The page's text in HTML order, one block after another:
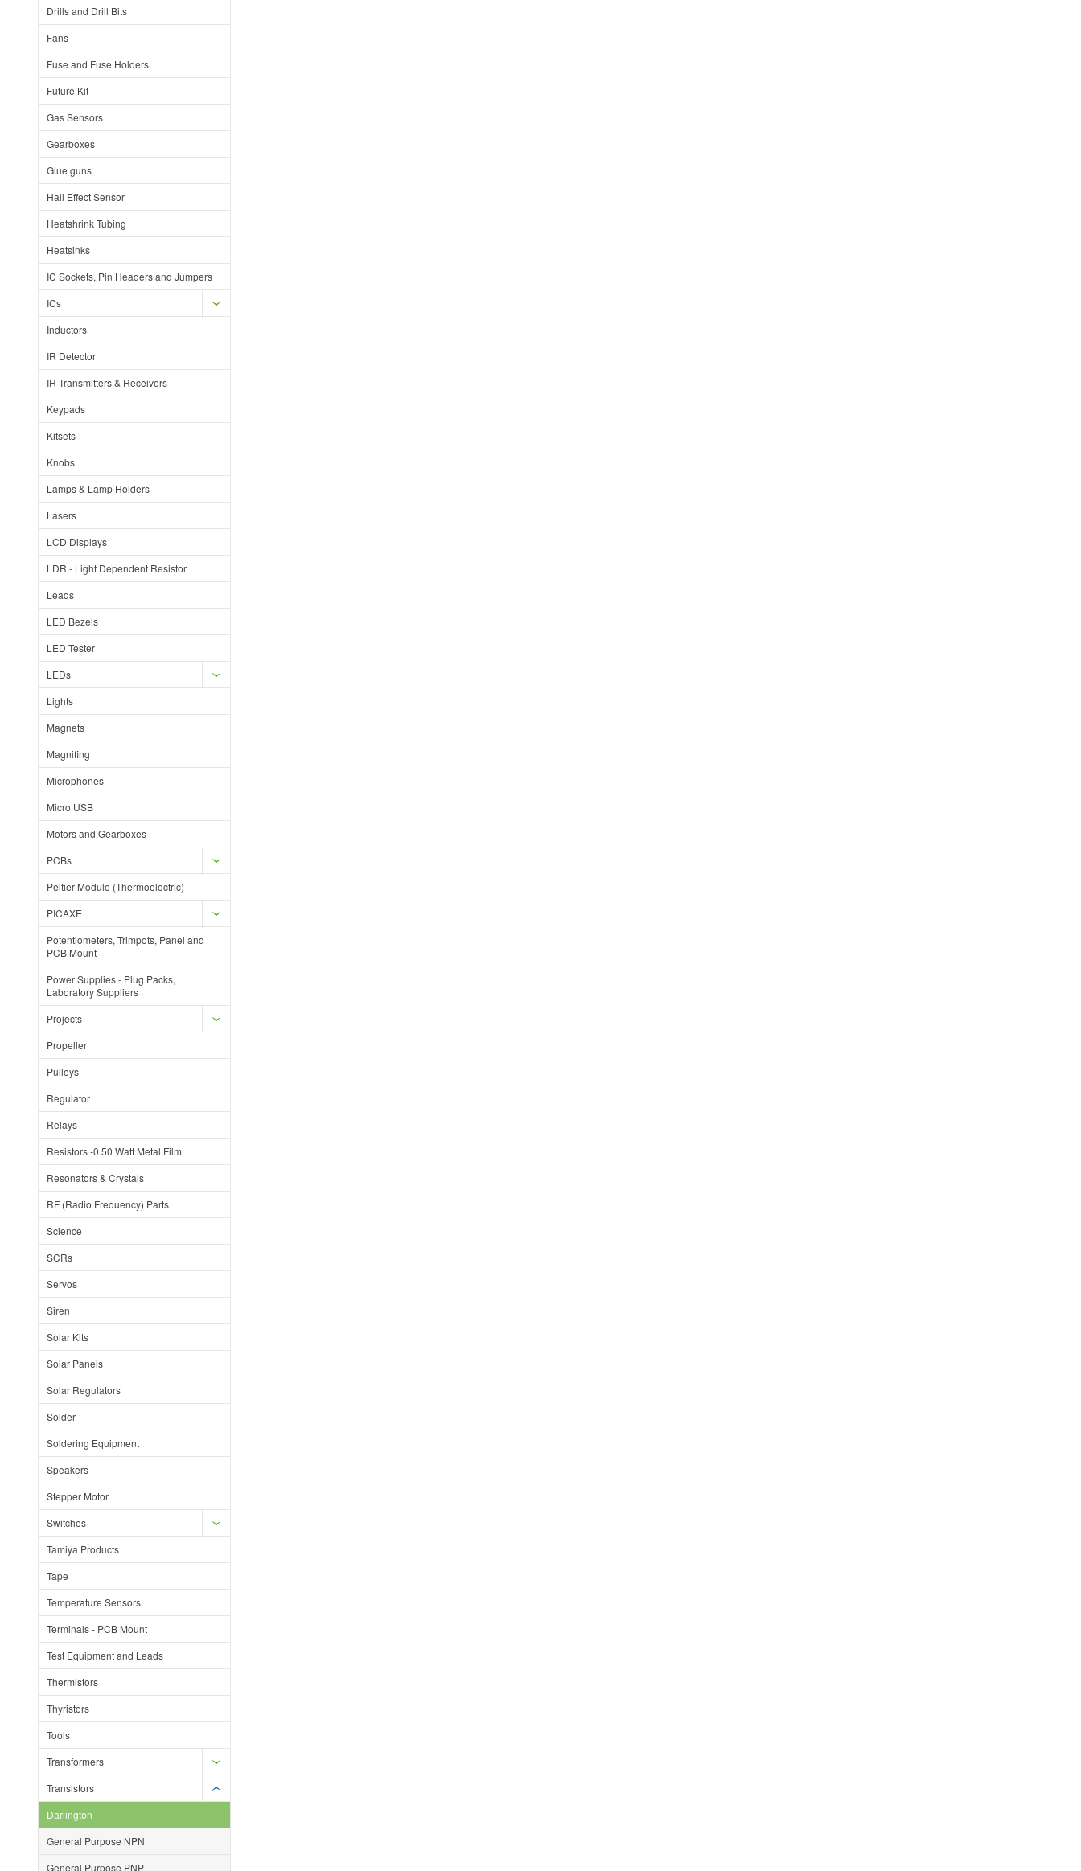
Drills and Drill Bits
Fans
Fuse and Fuse Holders
Future Kit
Gas Sensors
Gearboxes
Glue guns
Hall Effect Sensor
Heatshrink Tubing
Heatsinks
IC Sockets, Pin Headers and Jumpers
ICs
Inductors
IR Detector
IR Transmitters & Receivers
Keypads
Kitsets
Knobs
Lamps & Lamp Holders
Lasers
LCD Displays
LDR - Light Dependent Resistor
Leads
LED Bezels
LED Tester
LEDs
Lights
Magnets
Magnifing
Microphones
Micro USB
Motors and Gearboxes
PCBs
Peltier Module (Thermoelectric)
PICAXE
Potentiometers, Trimpots, Panel and
PCB Mount
Power Supplies - Plug Packs,
Laboratory Suppliers
Projects
Propeller
Pulleys
Regulator
Relays
Resistors -0.50 Watt Metal Film
Resonators & Crystals
RF (Radio Frequency) Parts
Science
SCRs
Servos
Siren
Solar Kits
Solar Panels
Solar Regulators
Solder
Soldering Equipment
Speakers
Stepper Motor
Switches
Tamiya Products
Tape
Temperature Sensors
Terminals - PCB Mount
Test Equipment and Leads
Thermistors
Thyristors
Tools
Transformers
Transistors
Darlington
General Purpose NPN
General Purpose PNP